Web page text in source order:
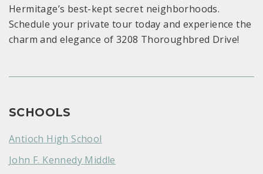
Hermitage’s best-kept secret neighborhoods.
Schedule your private tour today and experience the
charm and elegance of 3208 Thoroughbred Drive!
SCHOOLS
Antioch High School
John F. Kennedy Middle